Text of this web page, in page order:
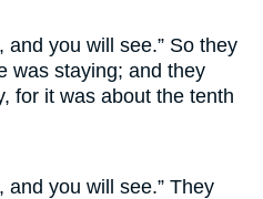
and you will see.” So they
was staying; and they
for it was about the tenth
and you will see.” They